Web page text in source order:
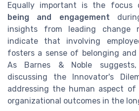
Equally important is the focus
being and engagement
insights from leading change
indicate that involving
fosters a sense of belonging and
As Barnes & Noble
discussing the Innovator's
addressing the human aspect
organizational outcomes in the